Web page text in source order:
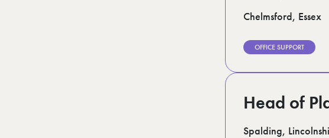
Chelmsford, Essex
OFFICE SUPPORT
Head of
Spalding,